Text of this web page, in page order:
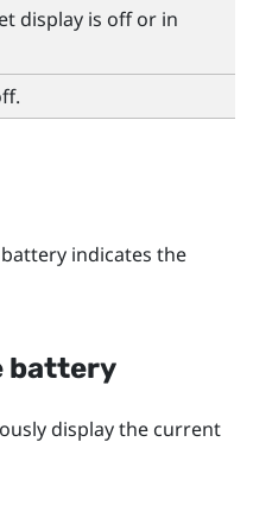
display is off or in
indicates the
battery
display the current